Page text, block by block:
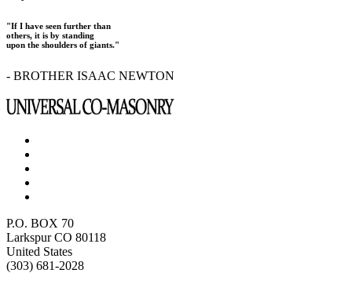
"If I have seen further than
others, it is by standing
upon the shoulders of giants."
- BROTHER ISAAC NEWTON
P.O. BOX 70
Larkspur CO 80118
United States
(303) 681-2028